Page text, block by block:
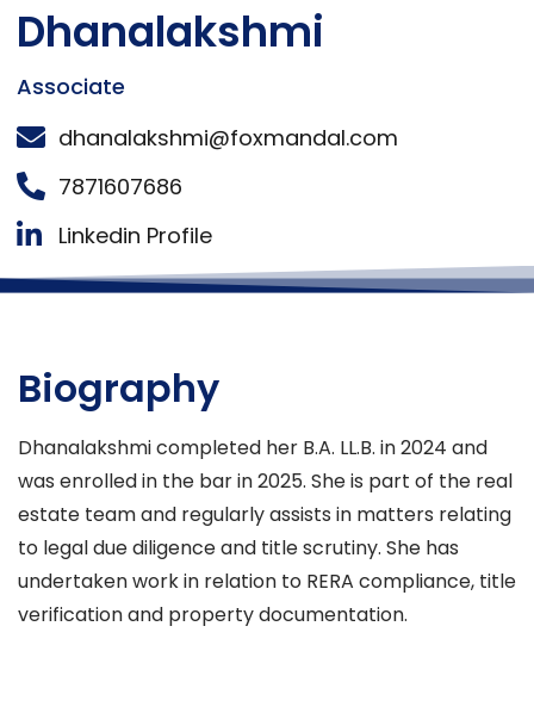
Dhanalakshmi
Associate
dhanalakshmi@foxmandal.com
7871607686
Linkedin Profile
Biography
Dhanalakshmi completed her B.A. LL.B. in 2024 and
was enrolled in the bar in 2025. She is part of the real
estate team and regularly assists in matters relating
to legal due diligence and title scrutiny. She has
undertaken work in relation to RERA compliance, title
verification and property documentation.